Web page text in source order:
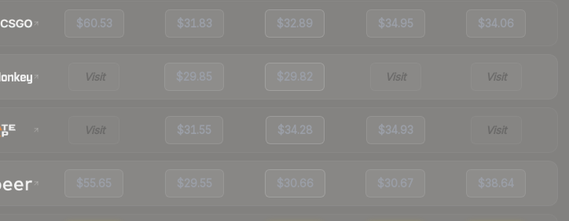
$60.53 $31.83 $32.89 $34.95 $34.06
Visit $29.85 $29.82 Visit Visit
Visit $31.55 $34.28 $34.93 Visit
$55.65 $29.55 $30.66 $30.67 $38.64